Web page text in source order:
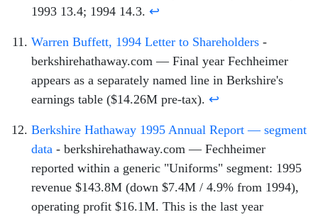
1993 13.4; 1994 14.3. ↩
Warren Buffett, 1994 Letter to Shareholders -
berkshirehathaway.com — Final year Fechheimer
appears as a separately named line in Berkshire's
earnings table ($14.26M pre-tax). ↩
Berkshire Hathaway 1995 Annual Report — segment
data - berkshirehathaway.com — Fechheimer
reported within a generic "Uniforms" segment: 1995
revenue $143.8M (down $7.4M / 4.9% from 1994),
operating profit $16.1M. This is the last year